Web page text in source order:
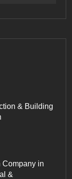
& Building
Company in
&